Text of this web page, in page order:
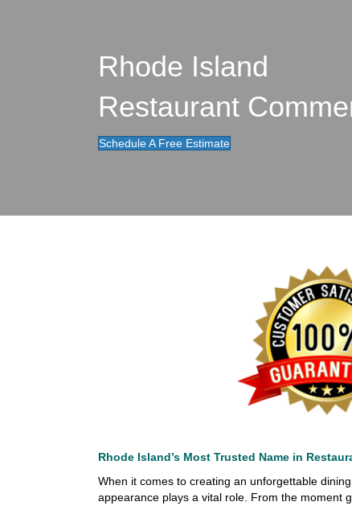
Rhode Island
Restaurant
Schedule A Free Estimate
Rhode Island’s Most Trusted Name in
When it comes to creating an unforgettable
appearance plays a vital role. From the moment